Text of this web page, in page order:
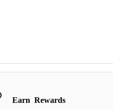
Earn Rewards